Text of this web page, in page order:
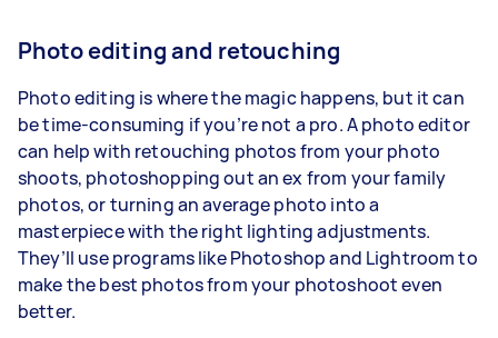
Photo editing and retouching
Photo editing is where the magic happens, but it can
be time-consuming if you’re not a pro. A photo editor
can help with retouching photos from your photo
shoots, photoshopping out an ex from your family
photos, or turning an average photo into a
masterpiece with the right lighting adjustments.
They’ll use programs like Photoshop and Lightroom to
make the best photos from your photoshoot even
better.